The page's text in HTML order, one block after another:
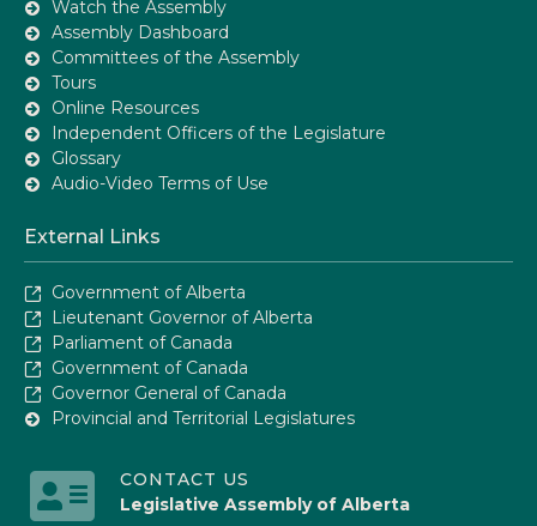
Watch the Assembly
Assembly Dashboard
Committees of the Assembly
Tours
Online Resources
Independent Officers of the Legislature
Glossary
Audio-Video Terms of Use
External Links
Government of Alberta
Lieutenant Governor of Alberta
Parliament of Canada
Government of Canada
Governor General of Canada
Provincial and Territorial Legislatures
CONTACT US
Legislative Assembly of Alberta